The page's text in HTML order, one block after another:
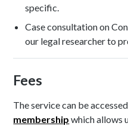
specific.
Case consultation on
our legal researcher to
Fees
The service can be
membership which allows